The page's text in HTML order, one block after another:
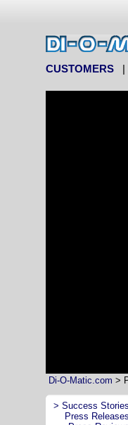
CUSTOMERS
Di-O-Matic.com >
> Success Stories
Press Releases